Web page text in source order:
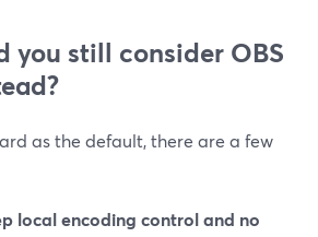
you still consider OBS
as the default, there are a few
local encoding control and no